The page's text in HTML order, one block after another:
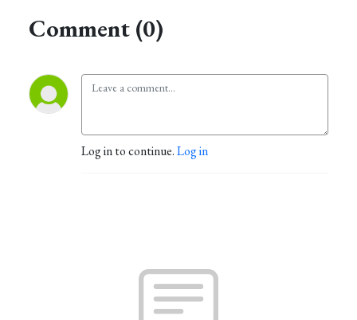
Comment (0)
Log in to continue.Log in